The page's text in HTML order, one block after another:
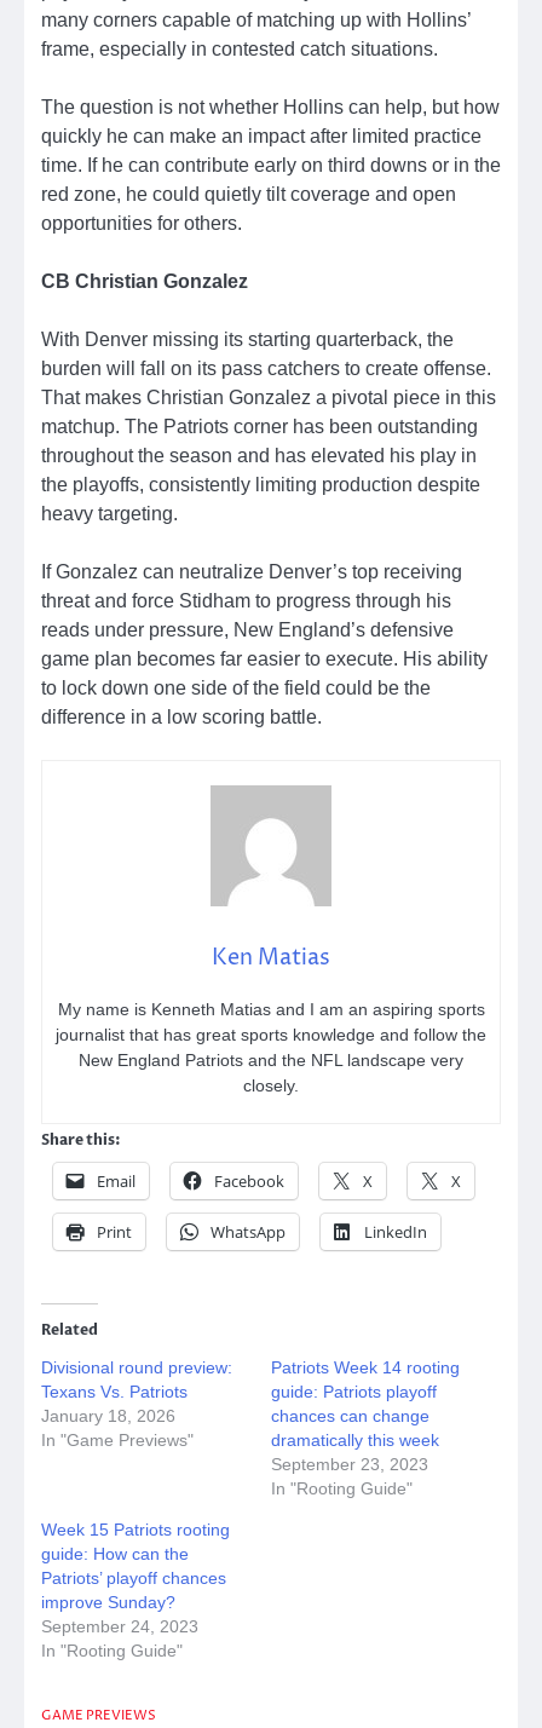
many corners capable of matching up with Hollins’
frame, especially in contested catch situations.
The question is not whether Hollins can help, but how
quickly he can make an impact after limited practice
time. If he can contribute early on third downs or in the
red zone, he could quietly tilt coverage and open
opportunities for others.
CB Christian Gonzalez
With Denver missing its starting quarterback, the
burden will fall on its pass catchers to create offense.
That makes Christian Gonzalez a pivotal piece in this
matchup. The Patriots corner has been outstanding
throughout the season and has elevated his play in
the playoffs, consistently limiting production despite
heavy targeting.
If Gonzalez can neutralize Denver’s top receiving
threat and force Stidham to progress through his
reads under pressure, New England’s defensive
game plan becomes far easier to execute. His ability
to lock down one side of the field could be the
difference in a low scoring battle.
Ken Matias
My name is Kenneth Matias and I am an aspiring sports
journalist that has great sports knowledge and follow the
New England Patriots and the NFL landscape very
closely.
Share this:
Email Facebook X X
Print WhatsApp LinkedIn
Related
Divisional round preview:
Texans Vs. Patriots
January 18, 2026
In "Game Previews"
Patriots Week 14 rooting
guide: Patriots playoff
chances can change
dramatically this week
September 23, 2023
In "Rooting Guide"
Week 15 Patriots rooting
guide: How can the
Patriots’ playoff chances
improve Sunday?
September 24, 2023
In "Rooting Guide"
GAME PREVIEWS